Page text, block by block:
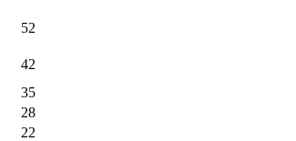
52
42
35
28
22